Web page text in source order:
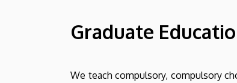
OperativeGraduate
We teach compulsory, compulsory